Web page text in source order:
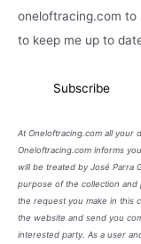
oneloftracing.com to
to keep me up to
At Oneloftracing.com all your
Oneloftracing.com informs
will be treated by José Parra
purpose of the collection and
the request you make in this
the website and send you
interested party. As a user